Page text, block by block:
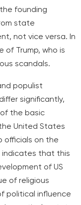
founding
state
not vice versa. In
of Trump, who is
scandals.
populist
significantly,
the basic
United States
officials on the
indicates that this
of US
of religious
political influence